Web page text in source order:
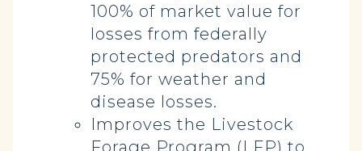
100% of market value for
losses from federally
protected predators and
75% for weather and
disease losses.
Improves the Livestock
Forage Program (LFP) to